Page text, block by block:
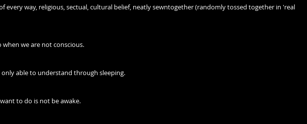
every way, religious, sectual, cultural belief, neatly sewntogether (randomly tossed together in 'real
when we are not conscious.
only able to understand through sleeping.
to do is not be awake.